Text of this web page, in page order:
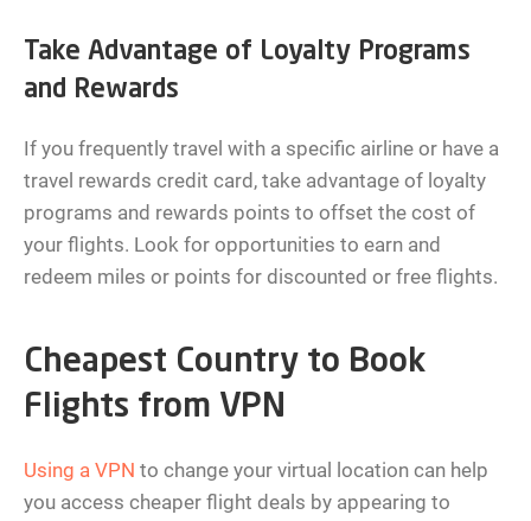
Take Advantage of Loyalty Programs
and Rewards
If you frequently travel with a specific airline or have a
travel rewards credit card, take advantage of loyalty
programs and rewards points to offset the cost of
your flights. Look for opportunities to earn and
redeem miles or points for discounted or free flights.
Cheapest Country to Book
Flights from VPN
Using a VPN to change your virtual location can help
you access cheaper flight deals by appearing to